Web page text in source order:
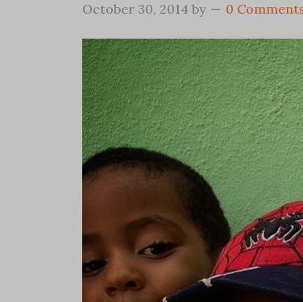
October 30, 2014 by 0